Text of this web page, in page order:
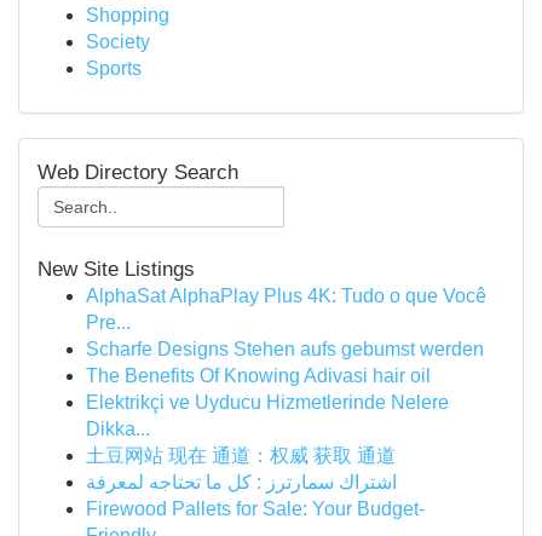
Shopping
Society
Sports
Web Directory Search
New Site Listings
AlphaSat AlphaPlay Plus 4K: Tudo o que Você
Pre...
Scharfe Designs Stehen aufs gebumst werden
The Benefits Of Knowing Adivasi hair oil
Elektrikçi ve Uyducu Hizmetlerinde Nelere
Dikka...
土豆网站 现在 通道：权威 获取 通道
اشتراك سمارترز : كل ما تحتاجه لمعرفة
Firewood Pallets for Sale: Your Budget-